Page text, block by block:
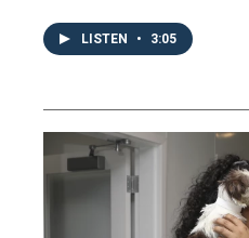
LISTEN • 3:05